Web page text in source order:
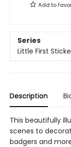
Add to
Series
Little First
Description
This beautifully
scenes to
badgers and